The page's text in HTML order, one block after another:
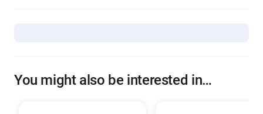
You might also be interested in…